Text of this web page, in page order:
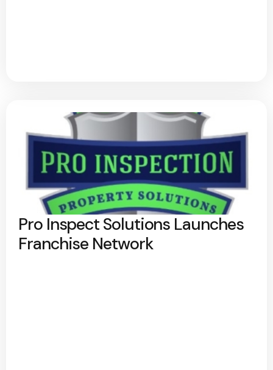
Pro Inspect Solutions Launches
Franchise Network